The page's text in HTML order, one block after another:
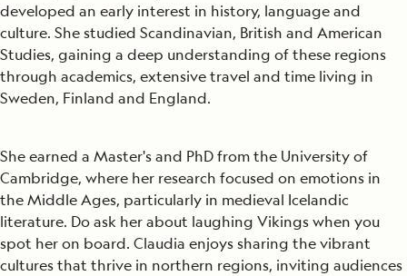
developed an early interest in history, language and
culture. She studied Scandinavian, British and American
Studies, gaining a deep understanding of these regions
through academics, extensive travel and time living in
Sweden, Finland and England.
She earned a Master's and PhD from the University of
Cambridge, where her research focused on emotions in
the Middle Ages, particularly in medieval Icelandic
literature. Do ask her about laughing Vikings when you
spot her on board. Claudia enjoys sharing the vibrant
cultures that thrive in northern regions, inviting audiences